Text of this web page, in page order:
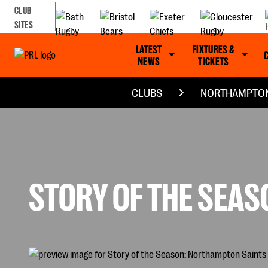
CLUB
SITES
LATEST
NEWS
FIXTURES &
TICKETS
CLUBS
STORY OF THE